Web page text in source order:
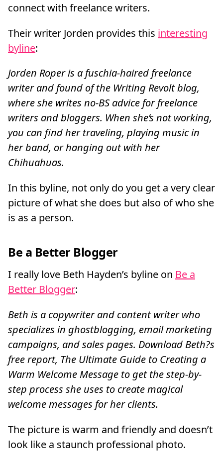
connect with freelance writers.
Their writer Jorden provides this interesting
byline:
Jorden Roper is a fuschia-haired freelance
writer and found of the Writing Revolt blog,
where she writes no-BS advice for freelance
writers and bloggers. When she’s not working,
you can find her traveling, playing music in
her band, or hanging out with her
Chihuahuas.
In this byline, not only do you get a very clear
picture of what she does but also of who she
is as a person.
Be a Better Blogger
I really love Beth Hayden’s byline on Be a
Better Blogger:
Beth is a copywriter and content writer who
specializes in ghostblogging, email marketing
campaigns, and sales pages. Download Beth?s
free report, The Ultimate Guide to Creating a
Warm Welcome Message to get the step-by-
step process she uses to create magical
welcome messages for her clients.
The picture is warm and friendly and doesn’t
look like a staunch professional photo.